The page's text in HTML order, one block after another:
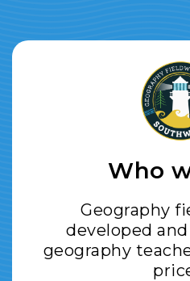
Who
Geography
developed
geography